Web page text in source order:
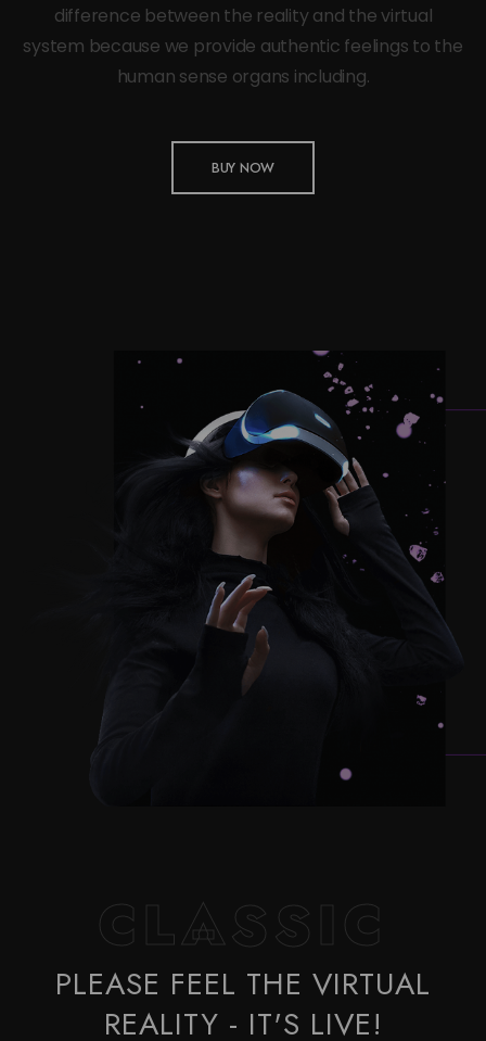
difference between the reality and the virtual
system because we provide authentic feelings to the
human sense organs including.
BUY NOW
CLASSIC
PLEASE FEEL THE VIRTUAL
REALITY - IT'S LIVE!